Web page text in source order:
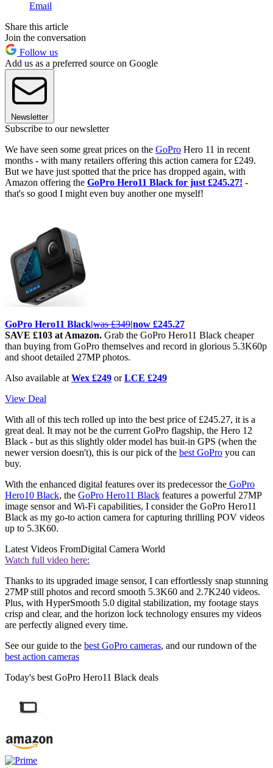
Email
Share this article
Join the conversation
Follow us
Add us as a preferred source on Google
Newsletter
Subscribe to our newsletter
We have seen some great prices on the GoPro Hero 11 in recent
months - with many retailers offering this action camera for £249.
But we have just spotted that the price has dropped again, with
Amazon offering the GoPro Hero11 Black for just £245.27! -
that's so good I might even buy another one myself!
GoPro Hero11 Black|was £349|now £245.27
SAVE £103 at Amazon. Grab the GoPro Hero11 Black cheaper
than buying from GoPro themselves and record in glorious 5.3K60p
and shoot detailed 27MP photos.
Also available at Wex £249 or LCE £249
View Deal
With all of this tech rolled up into the best price of £245.27, it is a
great deal. It may not be the current GoPro flagship, the Hero 12
Black - but as this slightly older model has buit-in GPS (when the
newer version doesn't), this is our pick of the best GoPro you can
buy.
With the enhanced digital features over its predecessor the GoPro
Hero10 Black, the GoPro Hero11 Black features a powerful 27MP
image sensor and Wi-Fi capabilities, I consider the GoPro Hero11
Black as my go-to action camera for capturing thrilling POV videos
up to 5.3K60.
Latest Videos FromDigital Camera World
Watch full video here:
Thanks to its upgraded image sensor, I can effortlessly snap stunning
27MP still photos and record smooth 5.3K60 and 2.7K240 videos.
Plus, with HyperSmooth 5.0 digital stabilization, my footage stays
crisp and clear, and the horizon lock technology ensures my videos
are perfectly aligned every time.
See our guide to the best GoPro cameras, and our rundown of the
best action cameras
Today's best GoPro Hero11 Black deals